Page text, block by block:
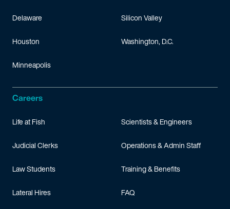
Delaware
Houston
Minneapolis
Silicon Valley
Washington, D.C.
Careers
Life at Fish
Judicial Clerks
Law Students
Lateral Hires
Scientists & Engineers
Operations & Admin Staff
Training & Benefits
FAQ